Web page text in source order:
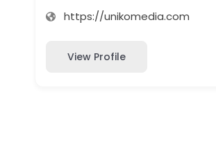
https://unikomedia.com
View Profile